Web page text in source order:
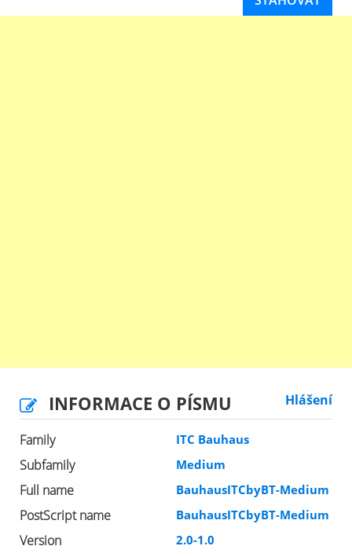
INFORMACE O PÍSMU Hlášení
Family ITC Bauhaus
Subfamily Medium
Full name BauhausITCbyBT-Medium
PostScript name BauhausITCbyBT-Medium
Version 2.0-1.0